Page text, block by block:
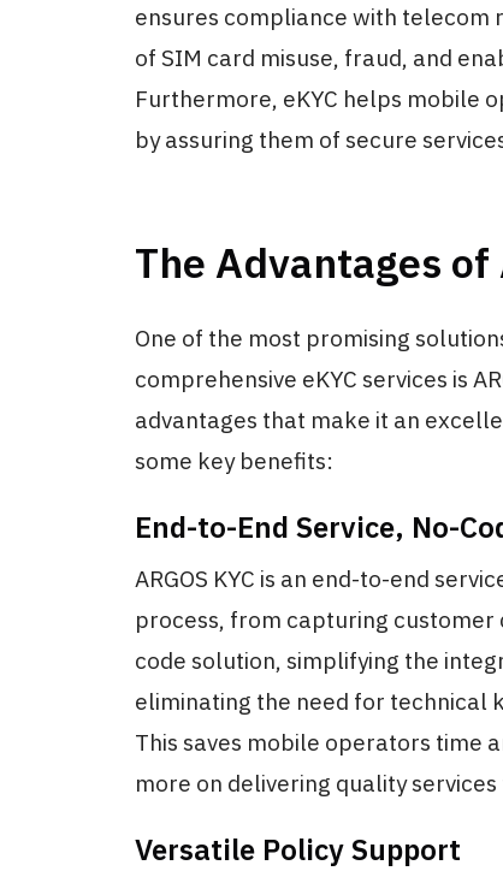
ensures compliance with telecom
of SIM card misuse, fraud, and
Furthermore, eKYC helps mobile
by assuring them of secure
The Advantages of
One of the most promising
comprehensive eKYC services is
advantages that make it an
some key benefits:
End-to-End Service, No-
ARGOS KYC is an end-to-end
process, from capturing
code solution, simplifying the
eliminating the need for technical
This saves mobile operators time
more on delivering quality
Versatile Policy Support